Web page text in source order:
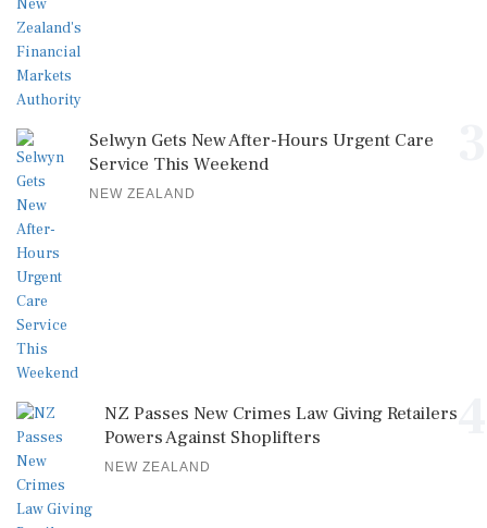
Selwyn Gets New After-Hours Urgent Care
Service This Weekend
NEW ZEALAND
NZ Passes New Crimes Law Giving Retailers
Powers Against Shoplifters
NEW ZEALAND